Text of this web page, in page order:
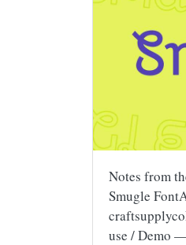
Notes from
Smugle
use / Demo